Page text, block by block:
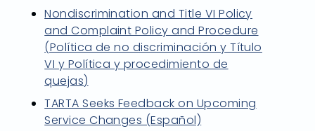
Nondiscrimination and Title VI Policy
and Complaint Policy and Procedure
(Política de no discriminación y Título
VI y Política y procedimiento de
quejas)
TARTA Seeks Feedback on Upcoming
Service Changes (Español)